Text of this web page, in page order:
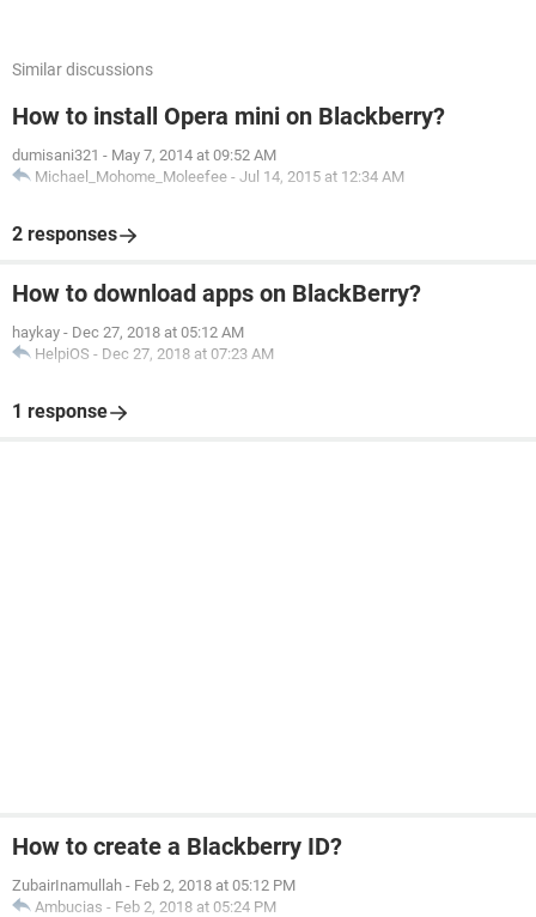
Similar discussions
How to install Opera mini on Blackberry?
dumisani321 - May 7, 2014 at 09:52 AM
Michael_Mohome_Moleefee - Jul 14, 2015 at 12:34 AM
2 responses
How to download apps on BlackBerry?
haykay - Dec 27, 2018 at 05:12 AM
HelpiOS - Dec 27, 2018 at 07:23 AM
1 response
How to create a Blackberry ID?
ZubairInamullah - Feb 2, 2018 at 05:12 PM
Ambucias - Feb 2, 2018 at 05:24 PM